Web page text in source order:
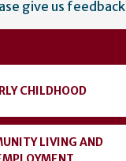
give us
CHILDHOOD
LIVING AND